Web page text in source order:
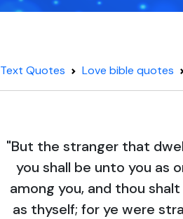
Text Quotes Love bible quotes
"But the stranger that
you shall be unto you as
among you, and thou
as thyself; for ye were